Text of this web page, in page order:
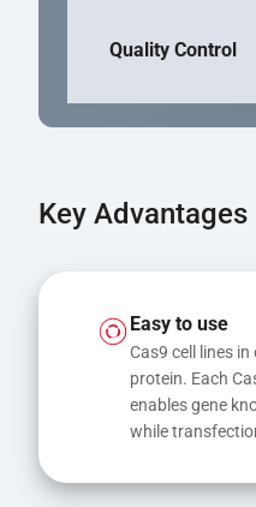
Quality Control
Key Advantages
Easy to use
Cas9 cell lines
protein. Each
enables gene
while